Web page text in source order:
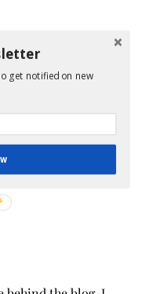
get notified on new